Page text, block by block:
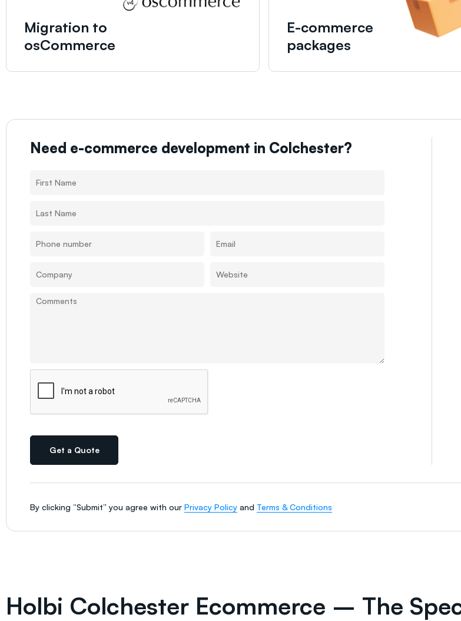
Migration to
osCommerce
E-commerce
packages
Need e-commerce development in Colchester?
Get a Quote
By clicking “Submit” you agree with our Privacy Policy and Terms & Conditions
Holbi Colchester Ecommerce – The